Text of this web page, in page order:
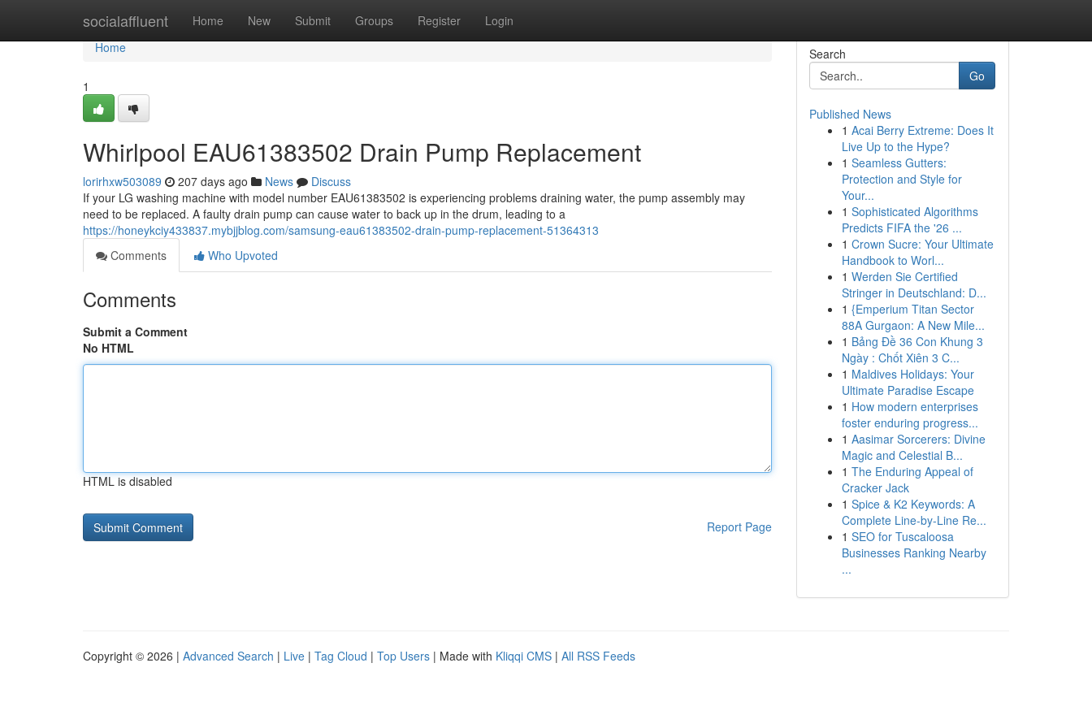
socialaffluent Home New Submit Groups Register Login
Home
Home
1
Whirlpool EAU61383502 Drain Pump Replacement
lorirhxw503089 207 days ago News
Discuss
If your LG washing machine with model number EAU61383502 is experiencing problems draining water, the pump assembly may
need to be replaced. A faulty drain pump can cause water to back up in the drum, leading to a
https://honeykciy433837.mybjjblog.com/samsung-eau61383502-drain-pump-replacement-51364313
Comments
Who Upvoted
Comments
Submit a Comment
No HTML
HTML is disabled
Report Page
Search
Go
Published News
1 Acai Berry Extreme: Does It
Live Up to the Hype?
1 Seamless Gutters:
Protection and Style for
Your...
1 Sophisticated Algorithms
Predicts FIFA the '26 ...
1 Crown Sucre: Your Ultimate
Handbook to Worl...
1 Werden Sie Certified
Stringer in Deutschland: D...
1 {Emperium Titan Sector
88A Gurgaon: A New Mile...
1 Bảng Đề 36 Con Khung 3
Ngày : Chốt Xiên 3 C...
1 Maldives Holidays: Your
Ultimate Paradise Escape
1 How modern enterprises
foster enduring progress...
1 Aasimar Sorcerers: Divine
Magic and Celestial B...
1 The Enduring Appeal of
Cracker Jack
1 Spice & K2 Keywords: A
Complete Line-by-Line Re...
1 SEO for Tuscaloosa
Businesses Ranking Nearby
...
Copyright © 2026 | Advanced Search | Live | Tag Cloud | Top Users | Made with Kliqqi CMS | All RSS Feeds